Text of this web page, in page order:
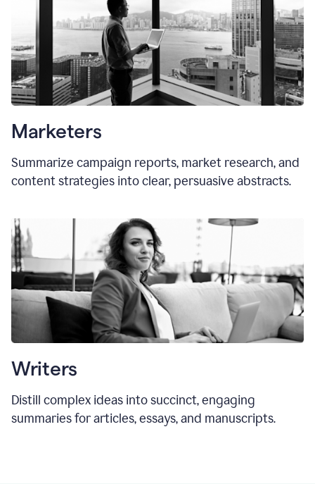
Marketers
Summarize campaign reports, market research, and
content strategies into clear, persuasive abstracts.
Writers
Distill complex ideas into succinct, engaging
summaries for articles, essays, and manuscripts.